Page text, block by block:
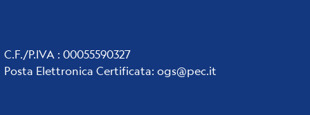
C.F./P.IVA : 00055590327
Posta Elettronica Certificata: ogs@pec.it